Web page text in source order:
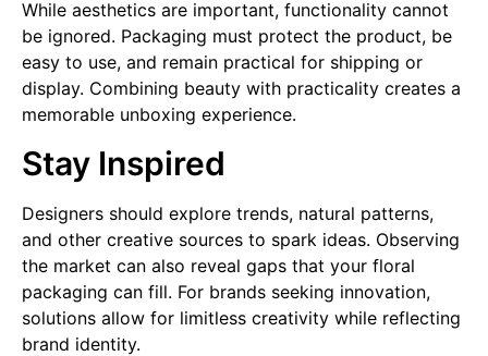
While aesthetics are important, functionality cannot
be ignored. Packaging must protect the product, be
easy to use, and remain practical for shipping or
display. Combining beauty with practicality creates a
memorable unboxing experience.
Stay Inspired
Designers should explore trends, natural patterns,
and other creative sources to spark ideas. Observing
the market can also reveal gaps that your floral
packaging can fill. For brands seeking innovation,
solutions allow for limitless creativity while reflecting
brand identity.